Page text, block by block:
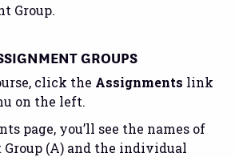
Group.
GROUPS
click the Assignments link
on the left.
page, you’ll see the names of
(A) and the individual